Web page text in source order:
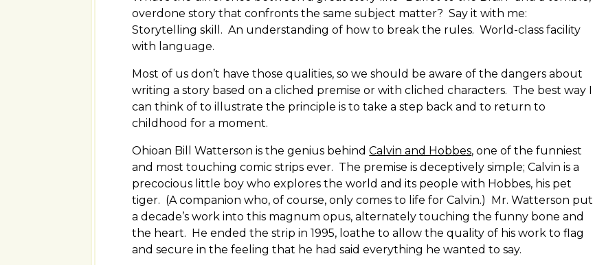
overdone story that confronts the same subject matter? Say it with me:
Storytelling skill. An understanding of how to break the rules. World-class facility
with language.
Most of us don’t have those qualities, so we should be aware of the dangers about
writing a story based on a cliched premise or with cliched characters. The best way I
can think of to illustrate the principle is to take a step back and to return to
childhood for a moment.
Ohioan Bill Watterson is the genius behindCalvin and Hobbes, one of the funniest
and most touching comic strips ever. The premise is deceptively simple; Calvin is a
precocious little boy who explores the world and its people with Hobbes, his pet
tiger. (A companion who, of course, only comes to life for Calvin.) Mr. Watterson put
a decade’s work into this magnum opus, alternately touching the funny bone and
the heart. He ended the strip in 1995, loathe to allow the quality of his work to flag
and secure in the feeling that he had said everything he wanted to say.